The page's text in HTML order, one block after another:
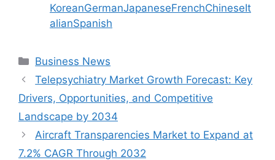
KoreanGermanJapaneseFrenchChineseIt
alianSpanish
Categories
Business News
Telepsychiatry Market Growth Forecast: Key
Drivers, Opportunities, and Competitive
Landscape by 2034
Aircraft Transparencies Market to Expand at
7.2% CAGR Through 2032